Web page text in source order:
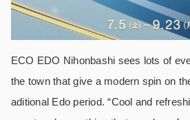
ECO EDO Nihonbashi sees lots of
the town that give a modern spin on
aditional Edo period. “Cool and